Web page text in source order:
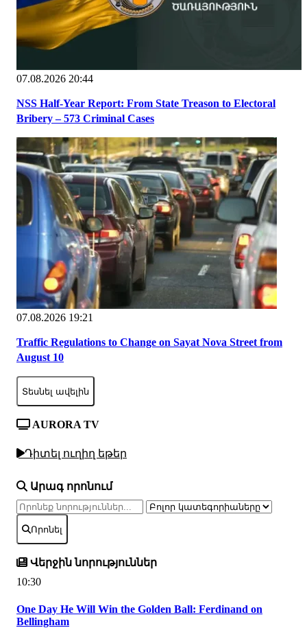
07.08.2026 20:44
NSS Half-Year Report: From State Treason to Electoral
Bribery – 573 Criminal Cases
07.08.2026 19:21
Traffic Regulations to Change on Sayat Nova Street from
August 10
Տեսնել ավելին
AURORA TV
Դիտել ուղիղ եթեր
Արագ որոնում
Որոնել
Վերջին նորություններ
10:30
One Day He Will Win the Golden Ball: Ferdinand on
Bellingham